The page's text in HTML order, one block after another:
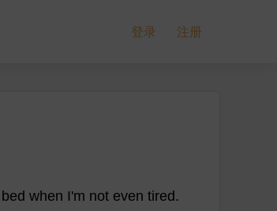
登录 注册
bed when I'm not even tired .